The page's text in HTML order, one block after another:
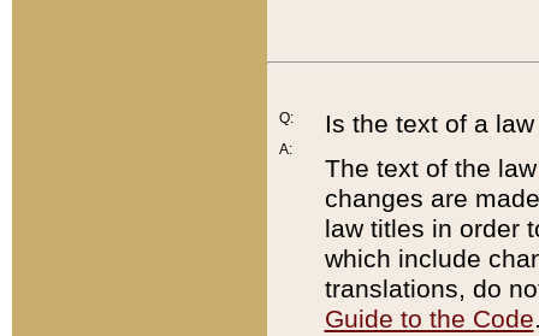
Q:
A:
Is the text of a
The text of the
changes are
law titles in order
which include
translations, do
Guide to the Code